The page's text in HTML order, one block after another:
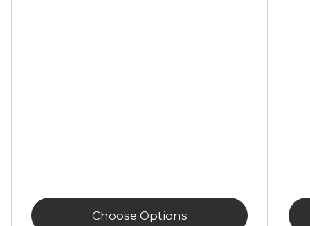
Choose Options